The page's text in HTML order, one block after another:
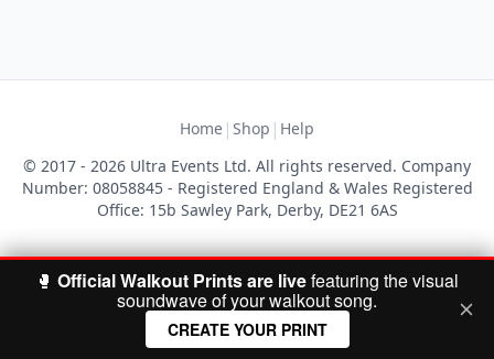
Home | Shop | Help
© 2017 - 2026 Ultra Events Ltd. All rights reserved. Company
Number: 08058845 - Registered England & Wales Registered
Office: 15b Sawley Park, Derby, DE21 6AS
🥊 Official Walkout Prints are livefeaturing the visual
soundwave of your walkout song.
CREATE YOUR PRINT